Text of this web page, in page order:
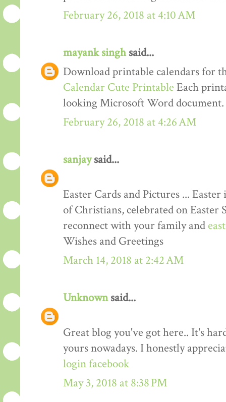
February 26, 2018 at 4:10 AM
mayank singhsaid...
Download printable calendars for
Calendar Cute Printable Each
looking Microsoft Word document.
February 26, 2018 at 4:26 AM
sanjaysaid...
Easter Cards and Pictures ...
of Christians, celebrated on Easter
reconnect with your family and
Wishes and Greetings
March 14, 2018 at 2:42 AM
Unknownsaid...
Great blog you've got here.. It's
yours nowadays. I honestly
login facebook
May 3, 2018 at 8:38 PM